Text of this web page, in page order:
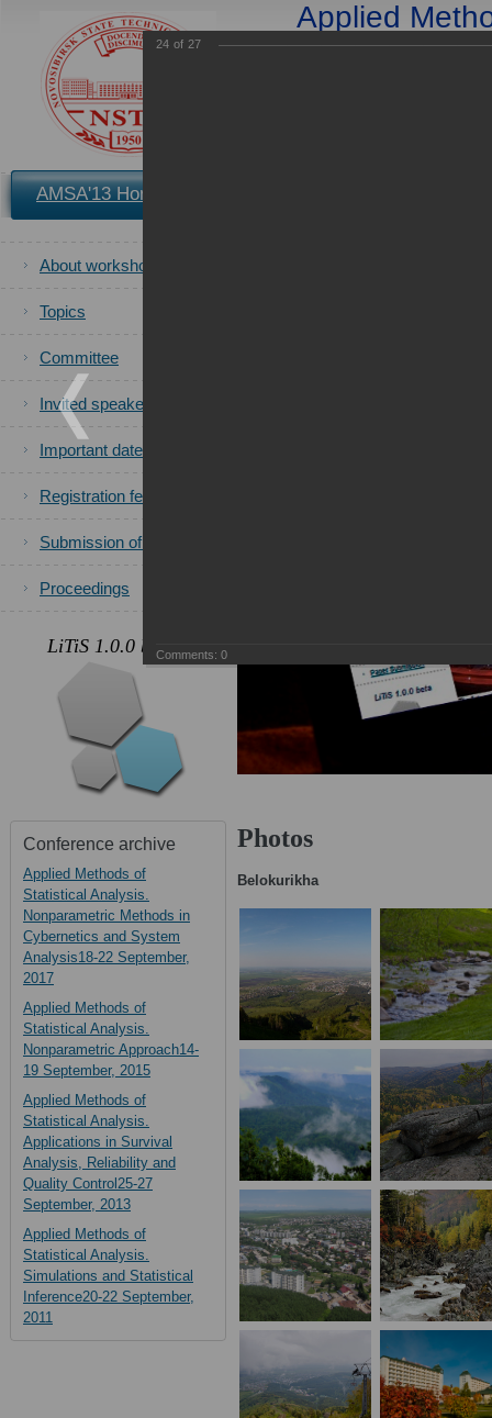
Applied
Applications in
AMSA'13 Home
About workshop
Topics
Committee
Invited speakers
Important dates
Registration fees
Submission of papers
Proceedings
LiTiS 1.0.0 beta
Conference archive
Applied Methods of
Statistical Analysis.
Nonparametric Methods in
Cybernetics and System
Analysis18-22 September,
2017
Applied Methods of
Statistical Analysis.
Nonparametric Approach14-
19 September, 2015
Applied Methods of
Statistical Analysis.
Applications in Survival
Analysis, Reliability and
Quality Control25-27
September, 2013
Applied Methods of
Statistical Analysis.
Simulations and Statistical
Inference20-22 September,
2011
Photos
Belokurikha
24 of 27
Comments: 0